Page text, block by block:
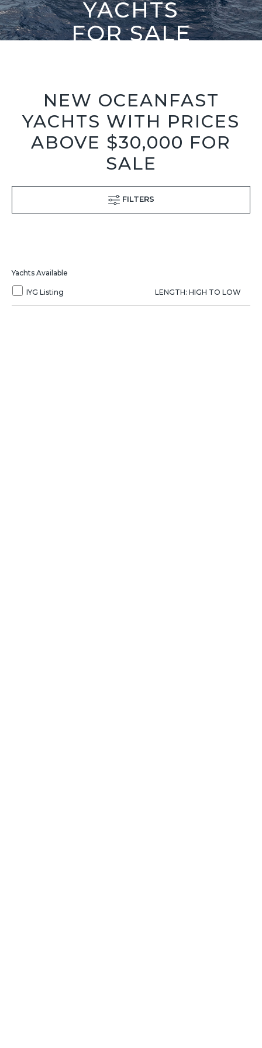
YACHTS
FOR SALE
NEW OCEANFAST
YACHTS WITH PRICES
ABOVE $30,000 FOR
SALE
FILTERS
Yachts Available
IYG Listing LENGTH: HIGH TO LOW